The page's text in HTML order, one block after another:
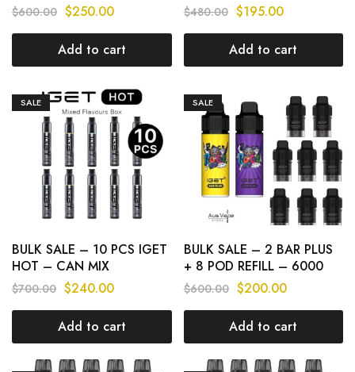
CAN MIX FLAVOURS
$600.00 $250.00
Add to cart
FLAVOURS
$480.00 $195.00
Add to cart
SALE
BULK SALE – 10 PCS IGET
HOT – CAN MIX
FLAVOURS
$700.00 $240.00
Add to cart
SALE
BULK SALE – 2 BAR PLUS
+ 8 POD REFILL – 6000
PUFFS
$600.00 $200.00
Add to cart